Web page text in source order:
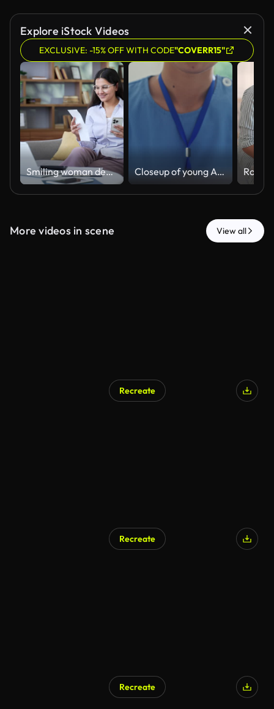
Explore iStock Videos
EXCLUSIVE: -15% OFF WITH CODE"COVERR15"
Smiling woman dealing with household finances using website or app on phone sitting in home office. Closeup of young Asian female nurse in blue scrubs working intently on her laptop at a desk in home office. Nurse sustainable lifestyle concept.
More videos in scene View all
Recreate
Recreate
Recreate